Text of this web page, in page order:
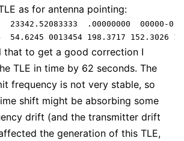
as for antenna pointing:
.00000000  00000-0
that to get a good correction I
TLE in time by 62 seconds. The
frequency is not very stable, so
shift might be absorbing some
drift (and the transmitter drift
the generation of this TLE,